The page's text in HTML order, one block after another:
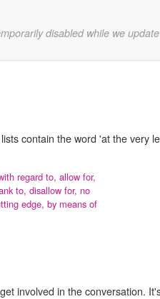
disabled while we
contain the word 'at the very
regard to, allow for,
to, disallow for, no
edge, by means of
involved in the conversation.